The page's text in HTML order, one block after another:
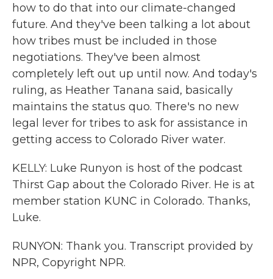
how to do that into our climate-changed
future. And they've been talking a lot about
how tribes must be included in those
negotiations. They've been almost
completely left out up until now. And today's
ruling, as Heather Tanana said, basically
maintains the status quo. There's no new
legal lever for tribes to ask for assistance in
getting access to Colorado River water.
KELLY: Luke Runyon is host of the podcast
Thirst Gap about the Colorado River. He is at
member station KUNC in Colorado. Thanks,
Luke.
RUNYON: Thank you. Transcript provided by
NPR, Copyright NPR.